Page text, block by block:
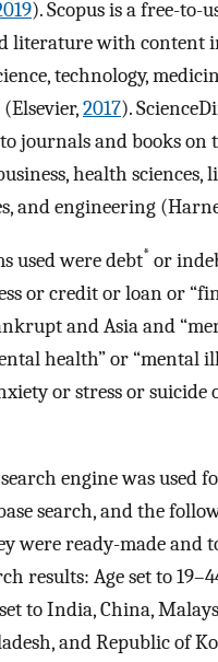
). Scopus is a free-to-
literature with content
technology,
2017).
journals and books on
health sciences,
and engineering
used were debt* or
or credit or loan or
and Asia and
health” or “mental
or stress or suicide
engine was used
search, and the
were ready-made and
results: Age set to
to India, China,
and Republic of